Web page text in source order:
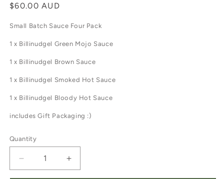
Regular
$60.00 AUD
Small Batch Sauce Four Pack
1 x Billinudgel Green Mojo Sauce
1 x Billinudgel Brown Sauce
1 x Billinudgel Smoked Hot Sauce
1 x Billinudgel Bloody Hot Sauce
includes Gift Packaging :)
Quantity
Decrease
quantity
Increase
quantity